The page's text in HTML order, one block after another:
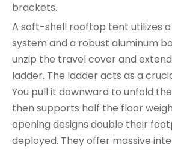
brackets.
A soft-shell rooftop tent utilizes
system and a robust aluminum
unzip the travel cover and
ladder. The ladder acts as a
You pull it downward to unfold
then supports half the floor
opening designs double their
deployed. They offer massive